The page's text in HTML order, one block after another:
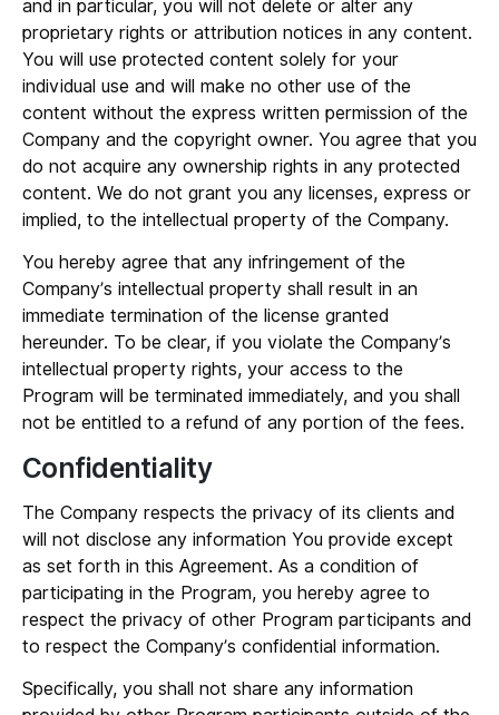
and in particular, you will not delete or alter any
proprietary rights or attribution notices in any content.
You will use protected content solely for your
individual use and will make no other use of the
content without the express written permission of the
Company and the copyright owner. You agree that you
do not acquire any ownership rights in any protected
content. We do not grant you any licenses, express or
implied, to the intellectual property of the Company.
You hereby agree that any infringement of the
Company’s intellectual property shall result in an
immediate termination of the license granted
hereunder. To be clear, if you violate the Company’s
intellectual property rights, your access to the
Program will be terminated immediately, and you shall
not be entitled to a refund of any portion of the fees.
Confidentiality
The Company respects the privacy of its clients and
will not disclose any information You provide except
as set forth in this Agreement. As a condition of
participating in the Program, you hereby agree to
respect the privacy of other Program participants and
to respect the Company’s confidential information.
Specifically, you shall not share any information